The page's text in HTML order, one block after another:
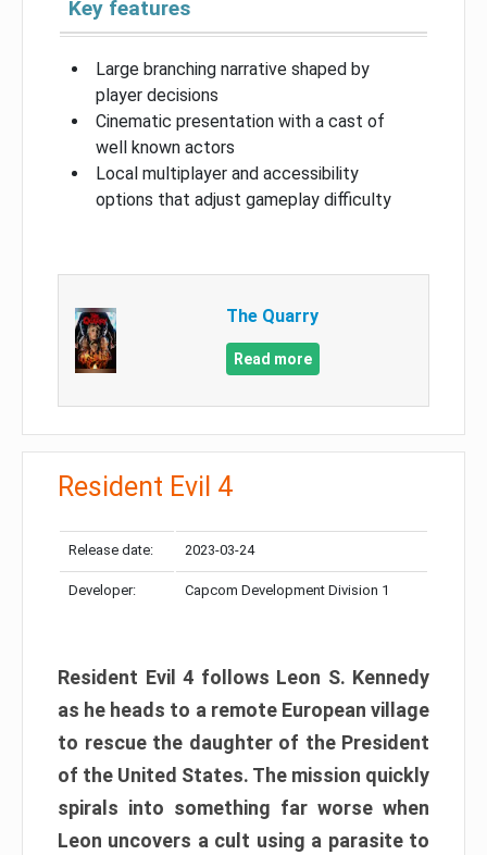
Key features
Large branching narrative shaped by
player decisions
Cinematic presentation with a cast of
well known actors
Local multiplayer and accessibility
options that adjust gameplay difficulty
The Quarry
Read more
Resident Evil 4
Release date: 2023-03-24
Developer: Capcom Development Division 1
Resident Evil 4 follows Leon S. Kennedy
as he heads to a remote European village
to rescue the daughter of the President
of the United States. The mission quickly
spirals into something far worse when
Leon uncovers a cult using a parasite to